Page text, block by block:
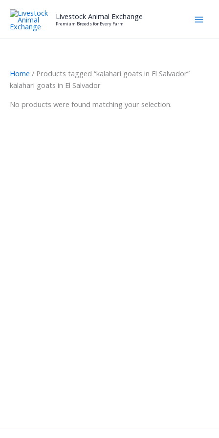
content
Livestock Animal Exchange
Premium Breeds for Every Farm
Home / Products tagged “kalahari goats in El Salvador”
kalahari goats in El Salvador
No products were found matching your selection.